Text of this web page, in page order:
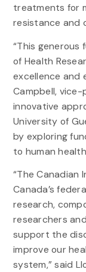
treatments for
resistance and
“This
of Health
excellence and
Campbell, vice-
innovative
University of
by exploring
to human
“The Canadian
Canada’s
research,
researchers
support the
improve our
system,” said